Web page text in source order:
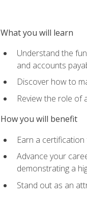
What you will learn
Understand the
and accounts
Discover how to
Review the role of
How you will benefit
Earn a
Advance your
demonstrating a
Stand out as an